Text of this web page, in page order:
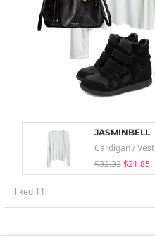
JASMINBELL
Cardigan / Vest
$32.33 $21.85
liked 11